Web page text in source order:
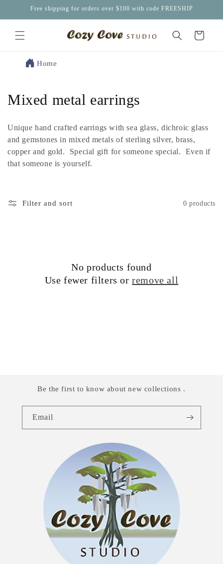
Skip toFree shipping for orders over $100 with code FREESHIP
Cart
Home
C
l
l
c
Mixed metal earrings
Unique hand crafted earrings with sea glass, dichroic glass
and gemstones in mixed metals of sterling silver, brass,
copper and gold. Special gift for someone special. Even if
that someone is yourself.
Filter and sort 0 products
No products found
Use fewer filters orremove all
Be the first to know about new collections .
Email